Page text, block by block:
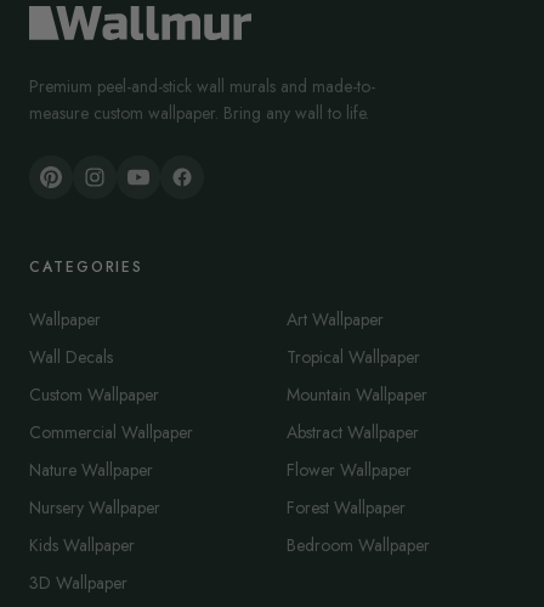
Premium peel-and-stick wall murals and made-to-
measure custom wallpaper. Bring any wall to life.
CATEGORIES
Wallpaper
Wall Decals
Custom Wallpaper
Commercial Wallpaper
Nature Wallpaper
Nursery Wallpaper
Kids Wallpaper
3D Wallpaper
Art Wallpaper
Tropical Wallpaper
Mountain Wallpaper
Abstract Wallpaper
Flower Wallpaper
Forest Wallpaper
Bedroom Wallpaper